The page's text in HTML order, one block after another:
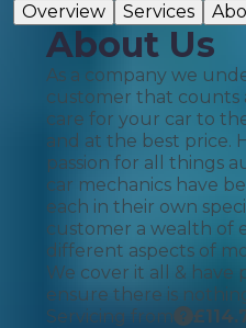
Overview
Services
About Us
As a company we
customer that counts
care for your car to
and at the best price.
passion for all things
car mechanics have
each in their own
customer a wealth of
different aspects of
We cover it all & have
ensure there is
Servicing from
£